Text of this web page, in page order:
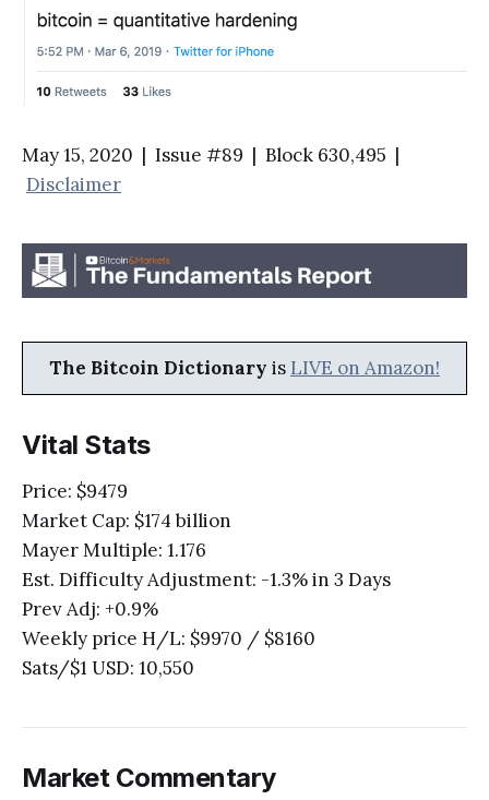
May 15, 2020 | Issue #89 | Block 630,495 |
Disclaimer
The Bitcoin Dictionary is LIVE on Amazon!
Vital Stats
Price: $9479
Market Cap: $174 billion
Mayer Multiple: 1.176
Est. Difficulty Adjustment: -1.3% in 3 Days
Prev Adj: +0.9%
Weekly price H/L: $9970 / $8160
Sats/$1 USD: 10,550
Market Commentary